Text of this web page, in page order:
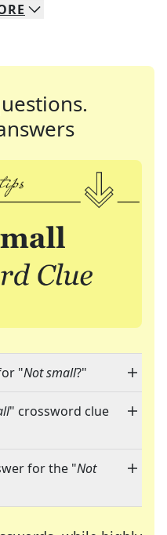
"Not small?"
" crossword clue
for the "Not